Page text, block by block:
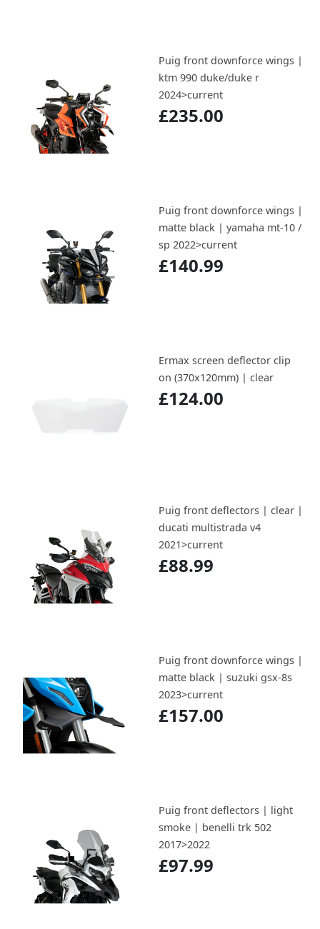
Puig front downforce wings |
ktm 990 duke/duke r
2024>current
£235.00
Puig front downforce wings |
matte black | yamaha mt-10 /
sp 2022>current
£140.99
Ermax screen deflector clip
on (370x120mm) | clear
£124.00
Puig front deflectors | clear |
ducati multistrada v4
2021>current
£88.99
Puig front downforce wings |
matte black | suzuki gsx-8s
2023>current
£157.00
Puig front deflectors | light
smoke | benelli trk 502
2017>2022
£97.99